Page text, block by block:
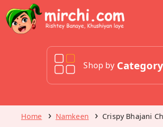
Shop by Category
Home Namkeen Crispy Bhajani